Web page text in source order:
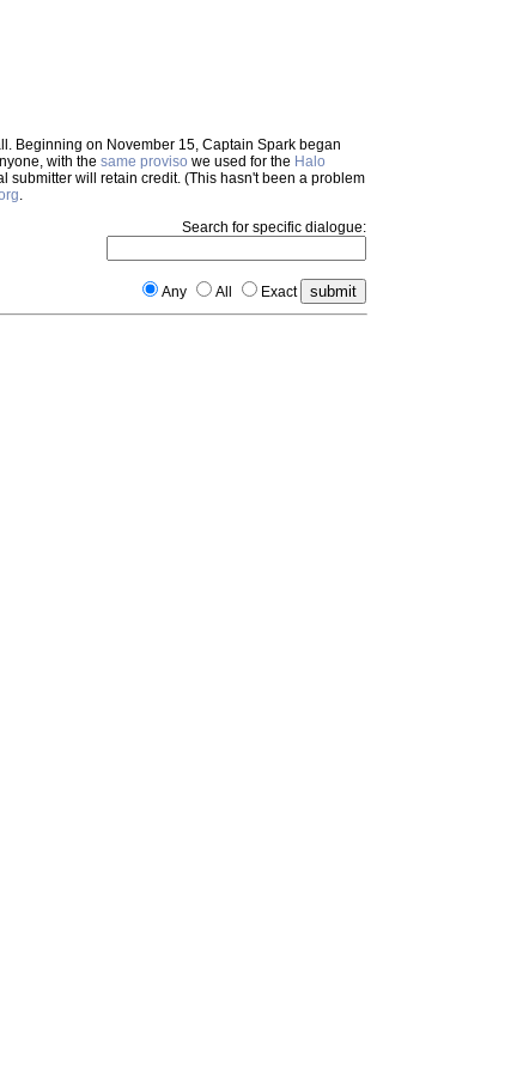
Beginning on November 15, Captain Spark began
with the same proviso we used for the Halo
submitter will retain credit. (This hasn't been a problem
.
Search for specific dialogue:
Any All Exact